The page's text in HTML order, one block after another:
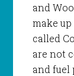
and
make
called
are not
and fuel